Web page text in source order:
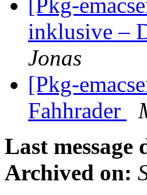
[Pkg-
inklusive –
Jonas
[Pkg-
Fahhrader
Last message
Archived on: